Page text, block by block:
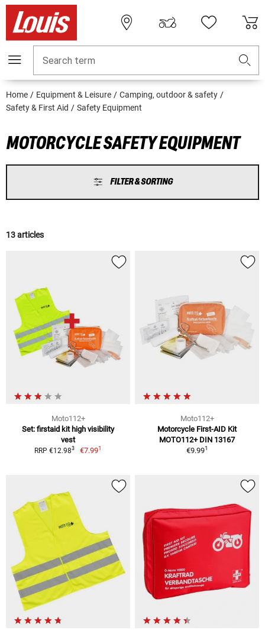
Search term
Home Equipment & Leisure
Camping, outdoor & safety
Safety & First Aid
Safety Equipment
MOTORCYCLE SAFETY EQUIPMENT
FILTER & SORTING
13 articles
Moto112+
Set: firstaid kit high visibility
vest
RRP €12.983 €7.991
Moto112+
Motorcycle First-AID Kit
MOTO112+ DIN 13167
€9.991